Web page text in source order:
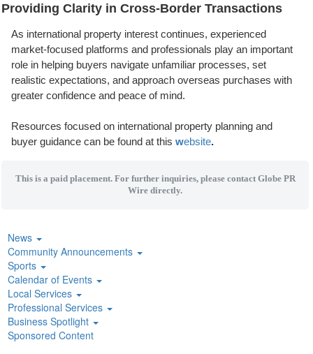
Providing Clarity in Cross-Border Transactions
As international property interest continues, experienced
market-focused platforms and professionals play an important
role in helping buyers navigate unfamiliar processes, set
realistic expectations, and approach overseas purchases with
greater confidence and peace of mind.
Resources focused on international property planning and
buyer guidance can be found at this website.
This is a paid placement. For further inquiries, please contact Globe PR
Wire directly.
News
Community Announcements
Sports
Calendar of Events
Local Services
Professional Services
Business Spotlight
Sponsored Content